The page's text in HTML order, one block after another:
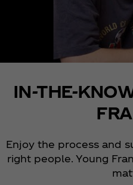
IN-THE-
Enjoy the process and
right people. Young